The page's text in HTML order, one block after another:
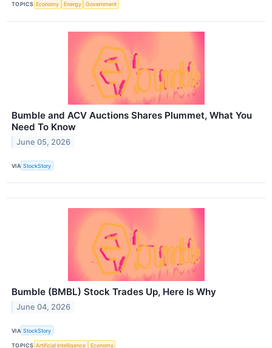
TOPICS Economy Energy Government
Bumble and ACV Auctions Shares Plummet, What You
Need To Know
June 05, 2026
VIA StockStory
Bumble (BMBL) Stock Trades Up, Here Is Why
June 04, 2026
VIA StockStory
TOPICS Artificial Intelligence Economy